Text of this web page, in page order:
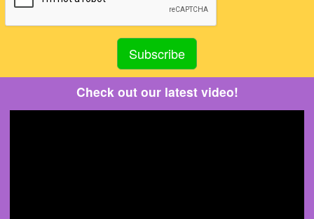
Check out our latest video!